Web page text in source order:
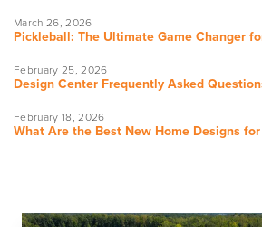
March 26, 2026
Pickleball: The Ultimate Game Changer
February 25, 2026
Design Center Frequently Asked
February 18, 2026
What Are the Best New Home Designs